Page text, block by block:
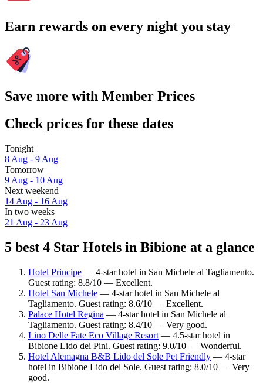
Earn rewards on every night you stay
Save more with Member Prices
Check prices for these dates
Tonight
8 Aug - 9 Aug
Tomorrow
9 Aug - 10 Aug
Next weekend
14 Aug - 16 Aug
In two weeks
21 Aug - 23 Aug
5 best 4 Star Hotels in Bibione at a glance
Hotel Principe — 4-star hotel in San Michele al Tagliamento.
Guest rating: 8.8/10 — Excellent.
Hotel San Michele — 4-star hotel in San Michele al
Tagliamento. Guest rating: 8.6/10 — Excellent.
Palace Hotel Regina — 4-star hotel in San Michele al
Tagliamento. Guest rating: 8.4/10 — Very good.
Lino Delle Fate Eco Village Resort — 4.5-star hotel in
Bibione Lido dei Pini. Guest rating: 9.0/10 — Wonderful.
Hotel Alemagna B&B Lido del Sole Pet Friendly — 4-star
hotel in Bibione Lido del Sole. Guest rating: 8.0/10 — Very
good.